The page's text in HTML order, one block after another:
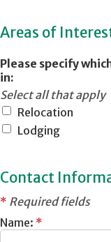
Areas of
Please specify
in:
Select all that apply
Relocation
Lodging
Contact
* Required fields
Name: *